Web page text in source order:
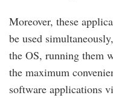
Moreover, these
be used
the OS, running them
the maximum
software applications